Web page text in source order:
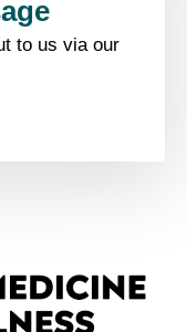
to us via our